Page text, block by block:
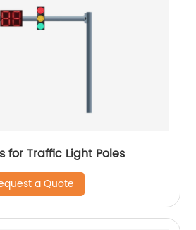
for Traffic Light Poles
a Quote